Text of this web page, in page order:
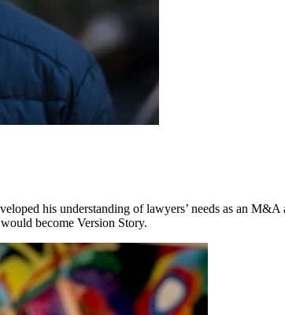
his understanding of lawyers’ needs as an
become Version Story.